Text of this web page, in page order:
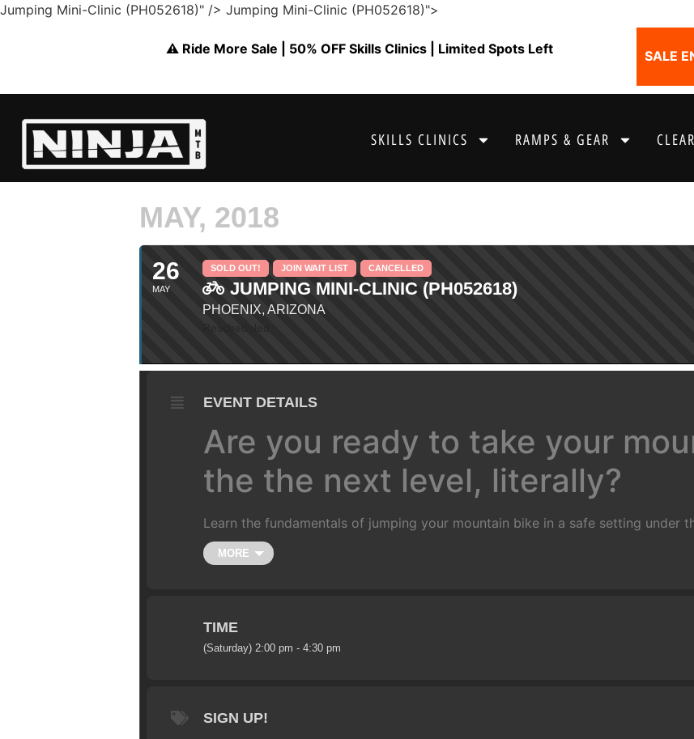
Jumping Mini-Clinic (PH052618)" /> Jumping Mini-Clinic (PH052618)">
⚠️ Ride More Sale | 50% OFF Skills Clinics | Limited Spots Left SALE
SKILLS CLINICS RAMPS & GEAR
MAY, 2018
26
MAY
SOLD OUT! JOIN WAIT LIST CANCELLED
JUMPING MINI-CLINIC (PH052618)
PHOENIX, ARIZONA
EVENT DETAILS
Are you ready to take your
the the next level, literally?
Learn the fundamentals of jumping your mountain bike in a safe setting under
Class is limited to 10 riders and will take you through a series of progressions
couple hours. We’ll start with basic wheel lifts, flat hops, bunny hops, tail
4-5 foot gap jump (approximately 2 feet in the air) and land safely and
MORE
TIME
(Saturday) 2:00 pm - 4:30 pm
SIGN UP!